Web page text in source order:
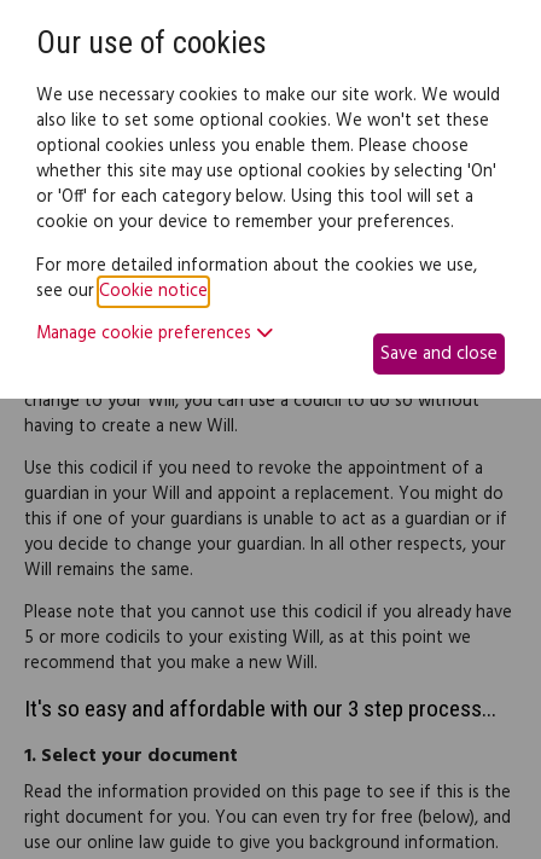
Legal documents Law guide
Codicil replacing a
guardian
If you want to make a relatively simple and straightforward
change to your Will, you can use a codicil to do so without
having to create a new Will.
Use this codicil if you need to revoke the appointment of a
guardian in your Will and appoint a replacement. You might do
this if one of your guardians is unable to act as a guardian or if
you decide to change your guardian. In all other respects, your
Will remains the same.
Please note that you cannot use this codicil if you already have
5 or more codicils to your existing Will, as at this point we
recommend that you make a new Will.
It's so easy and affordable with our 3 step process...
1.Select your document
Read the information provided on this page to see if this is the
right document for you. You can even try for free (below), and
use our online law guide to give you background information.
Our use of cookies
We use necessary cookies to make our site work. We would
also like to set some optional cookies. We won't set these
optional cookies unless you enable them. Please choose
whether this site may use optional cookies by selecting 'On'
or 'Off' for each category below. Using this tool will set a
cookie on your device to remember your preferences.
For more detailed information about the cookies we use,
see ourCookie notice
Manage cookie preferences
Save and close